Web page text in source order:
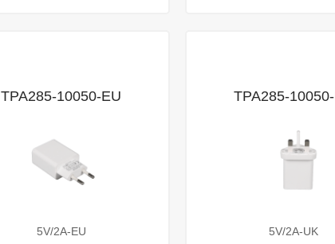
TPA285-10050-EU
5V/2A-EU
TPA285-
5V/2A-UK